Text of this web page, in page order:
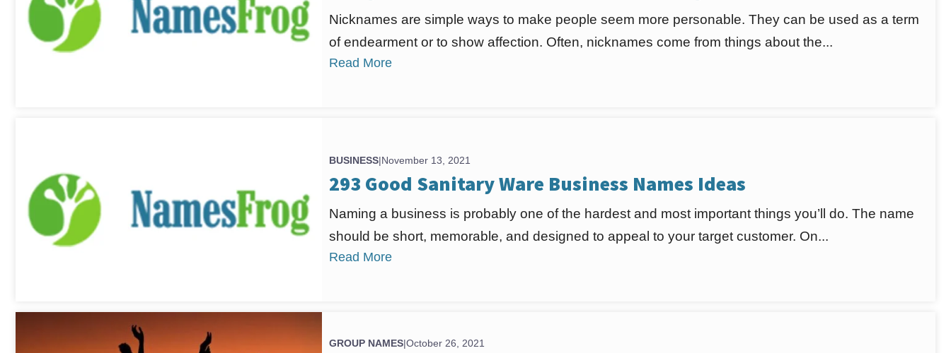
Nicknames are simple ways to make people seem more personable. They can be used as a term
of endearment or to show affection. Often, nicknames come from things about the...
Read More
BUSINESS|November 13, 2021
293 Good Sanitary Ware Business Names Ideas
Naming a business is probably one of the hardest and most important things you’ll do. The name
should be short, memorable, and designed to appeal to your target customer. On...
Read More
GROUP NAMES|October 26, 2021